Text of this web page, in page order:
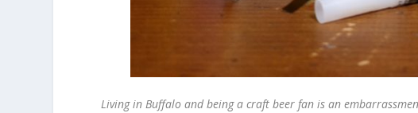
Living in Buffalo and being a craft beer fan is an